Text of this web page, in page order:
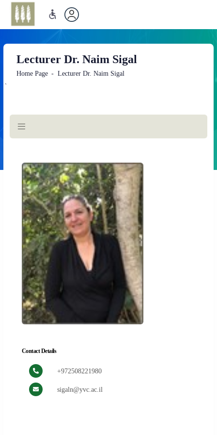
Lecturer Dr. Naim Sigal
Home Page Lecturer Dr. Naim Sigal
`
Main
Content
Contact Details
+972508221980
sigaln@yvc.ac.il